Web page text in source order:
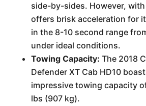
side-by-sides. However,
offers brisk acceleration for
in the 8-10 second range
under ideal conditions.
Towing Capacity: The 2018
Defender XT Cab HD10
impressive towing capacity
lbs (907 kg).